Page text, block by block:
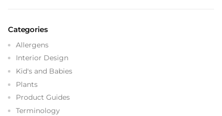
Categories
Allergens
Interior Design
Kid's and Babies
Plants
Product Guides
Terminology